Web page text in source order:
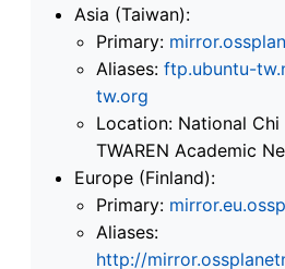
Asia (Taiwan):
Primary:
Aliases: ftp.ubuntu-
tw.org
Location: National
TWAREN Academic
Europe (Finland):
Primary:
Aliases:
http://